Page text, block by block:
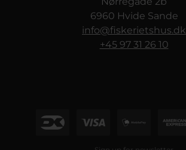
6960 Hvide Sande
info@fiskerietshus.dk
+45 97 31 26 10